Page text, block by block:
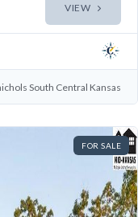
VIEW
South Central Kansas
FOR SALE